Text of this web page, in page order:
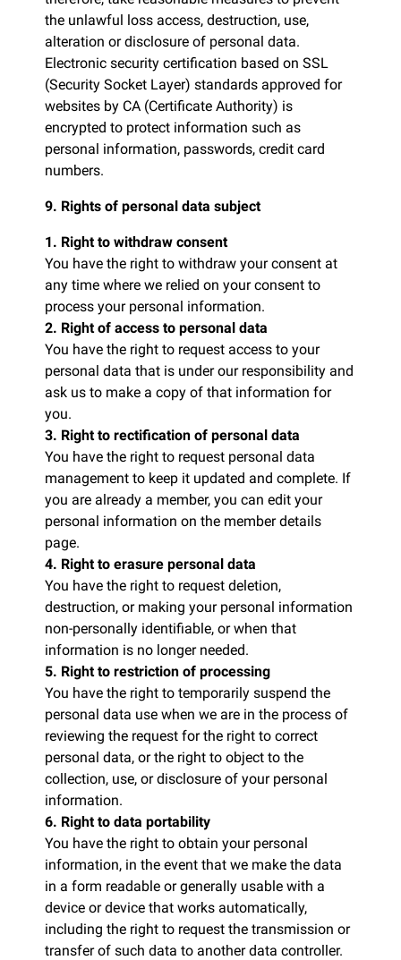
the unlawful loss access, destruction, use,
alteration or disclosure of personal data.
Electronic security certification based on SSL
(Security Socket Layer) standards approved for
websites by CA (Certificate Authority) is
encrypted to protect information such as
personal information, passwords, credit card
numbers.
9. Rights of personal data subject
1. Right to withdraw consent
You have the right to withdraw your consent at
any time where we relied on your consent to
process your personal information.
2. Right of access to personal data
You have the right to request access to your
personal data that is under our responsibility and
ask us to make a copy of that information for
you.
3. Right to rectification of personal data
You have the right to request personal data
management to keep it updated and complete. If
you are already a member, you can edit your
personal information on the member details
page.
4. Right to erasure personal data
You have the right to request deletion,
destruction, or making your personal information
non-personally identifiable, or when that
information is no longer needed.
5. Right to restriction of processing
You have the right to temporarily suspend the
personal data use when we are in the process of
reviewing the request for the right to correct
personal data, or the right to object to the
collection, use, or disclosure of your personal
information.
6. Right to data portability
You have the right to obtain your personal
information, in the event that we make the data
in a form readable or generally usable with a
device or device that works automatically,
including the right to request the transmission or
transfer of such data to another data controller.